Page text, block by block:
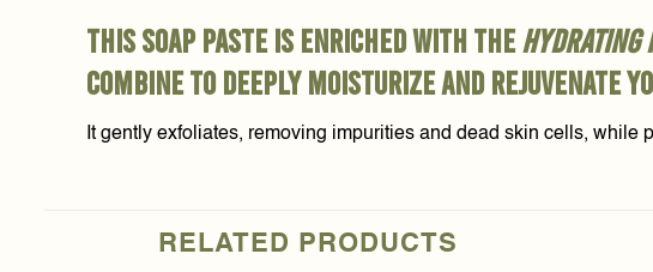
This soap paste is enriched with the hydrating
combine to deeply moisturize and rejuvenate
It gently exfoliates, removing impurities and dead skin cells, while
RELATED PRODUCTS